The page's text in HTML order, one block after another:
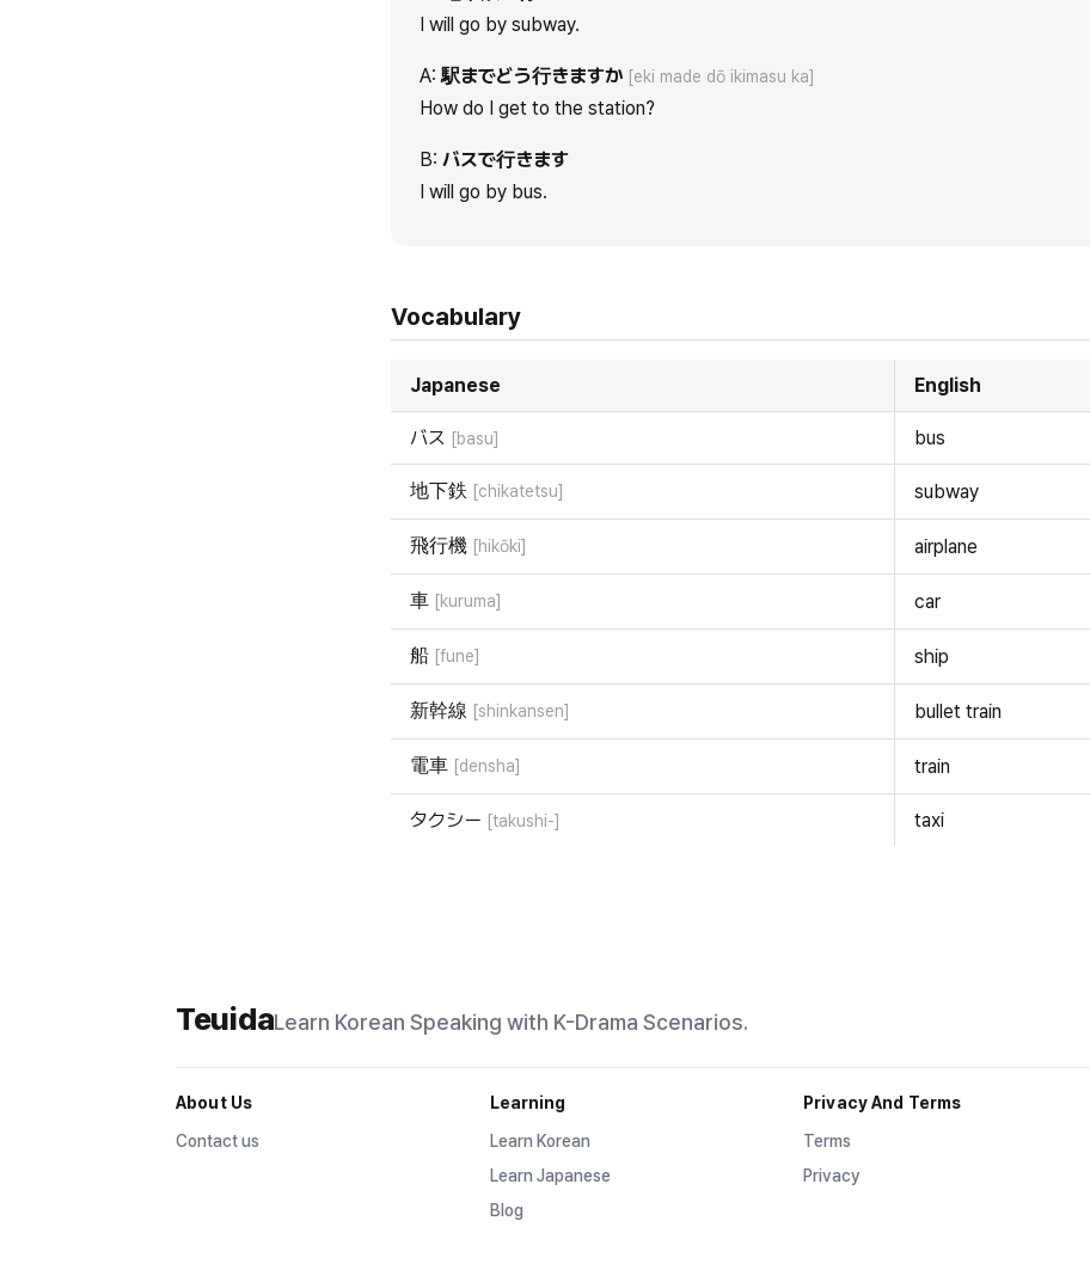
I will go by subway.
A:駅までどう行きますか [eki made dō ikimasu ka]
How do I get to the station?
B: バスで行きます
I will go by bus.
Vocabulary
Japanese English
バス [basu] bus
地下鉄 [chikatetsu] subway
飛行機 [hikōki] airplane
車 [kuruma] car
船 [fune] ship
新幹線 [shinkansen] bullet train
電車 [densha] train
タクシー [takushi-] taxi
TeuidaLearn KoreanSpeaking with K-Drama Scenarios.
About Us
Contact us
Learning
Learn Korean
Learn Japanese
Blog
Privacy And Terms
Terms
Privacy